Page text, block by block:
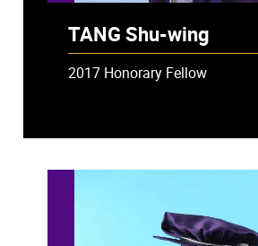
TANG Shu-wing
2017 Honorary Fellow